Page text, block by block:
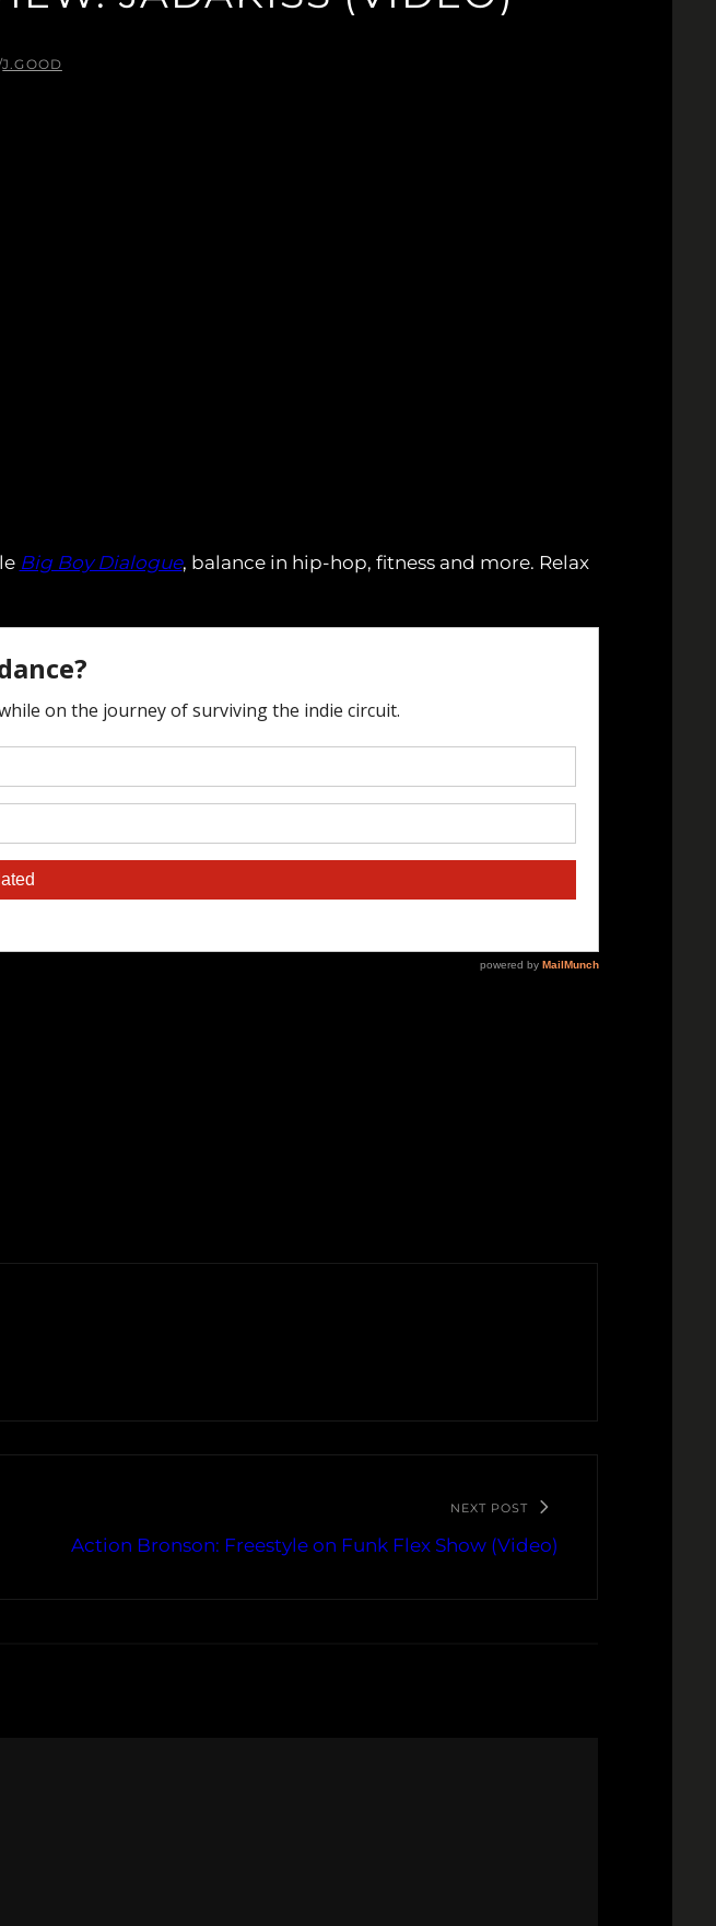
J.GOOD
Big Boy Dialogue, balance in hip-hop, fitness and more. Relax
NEXT POST
Action Bronson: Freestyle on Funk Flex Show (Video)